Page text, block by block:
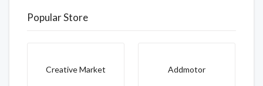
Popular Store
Creative Market Addmotor